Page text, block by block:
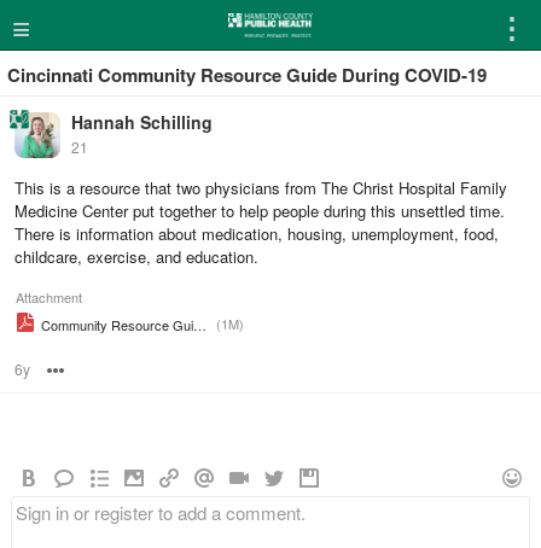
≡ ⋮
Cincinnati Community Resource Guide During COVID-19
Hannah Schilling
21
This is a resource that two physicians from The Christ Hospital Family
Medicine Center put together to help people during this unsettled time.
There is information about medication, housing, unemployment, food,
childcare, exercise, and education.
Attachment
Community Resource Guide During COVID 19
(1M)
6y